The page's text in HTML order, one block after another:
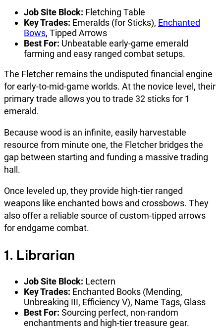
Job Site Block: Fletching Table
Key Trades: Emeralds (for Sticks), Enchanted
Bows, Tipped Arrows
Best For: Unbeatable early-game emerald
farming and easy ranged combat setups.
The Fletcher remains the undisputed financial engine
for early-to-mid-game worlds. At the novice level, their
primary trade allows you to trade 32 sticks for 1
emerald.
Because wood is an infinite, easily harvestable
resource from minute one, the Fletcher bridges the
gap between starting and funding a massive trading
hall.
Once leveled up, they provide high-tier ranged
weapons like enchanted bows and crossbows. They
also offer a reliable source of custom-tipped arrows
for endgame combat.
1. Librarian
Job Site Block: Lectern
Key Trades: Enchanted Books (Mending,
Unbreaking III, Efficiency V), Name Tags, Glass
Best For: Sourcing perfect, non-random
enchantments and high-tier treasure gear.